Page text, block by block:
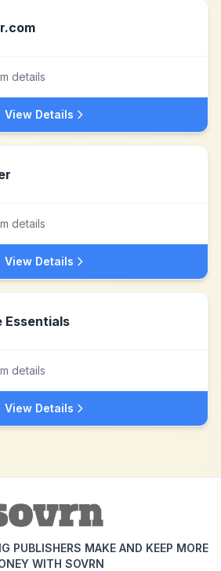
details
View Details
details
View Details
Essentials
details
View Details
PUBLISHERS MAKE AND KEEP MORE
WITH SOVRN